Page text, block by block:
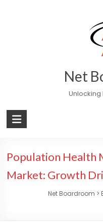
Net
Unlocking
Population Health
Market: Growth
Net Boardroom >